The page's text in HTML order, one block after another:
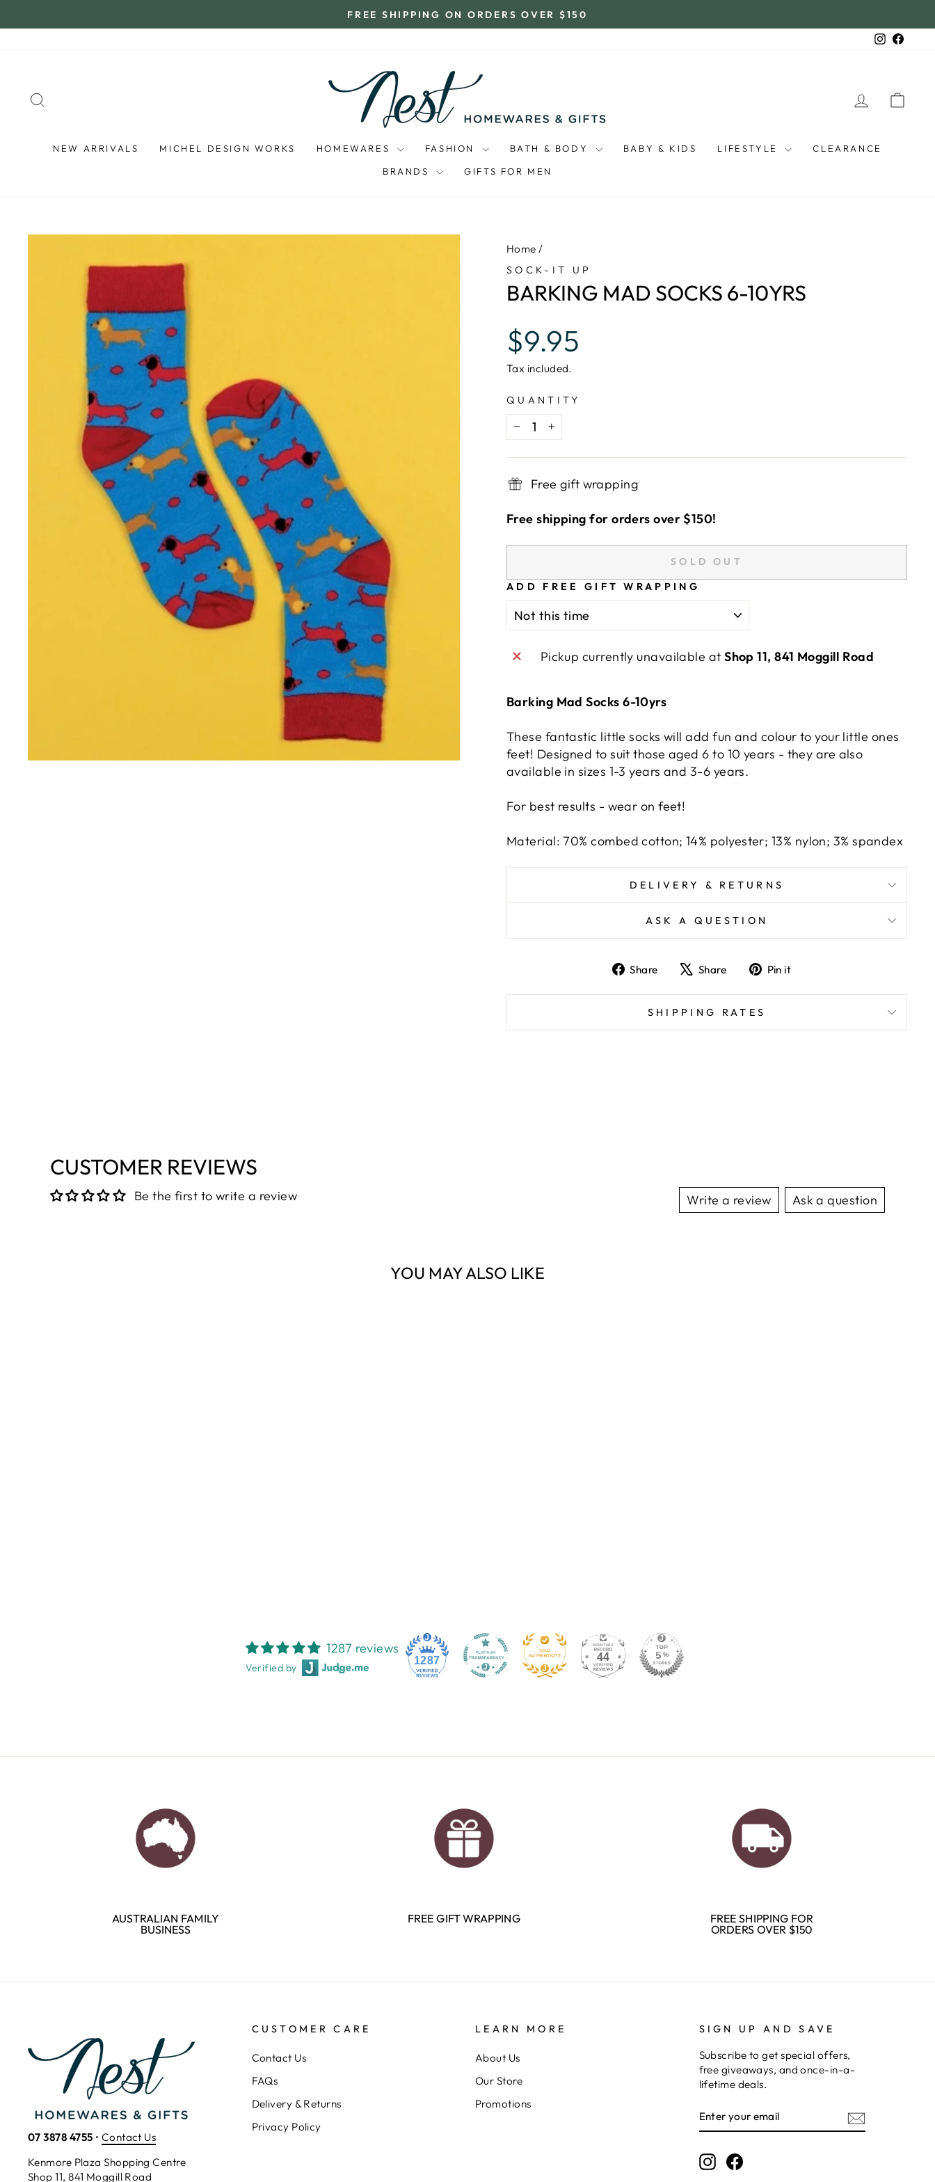
to
Pause
FREE SHIPPING ON ORDERS OVER $150
Instagram
LOG IN
NEW ARRIVALS MICHEL DESIGN WORKS HOMEWARES FASHION BATH & BODY BABY & KIDS LIFESTYLE CLEARANCE
BRANDS GIFTS FOR MEN
Home /
SOCK-IT UP
BARKING MAD SOCKS 6-10YRS
Regular
price
$9.95
Tax included.
QUANTITY
− +
Free gift wrapping
Free shipping for orders over $150!
SOLD OUT
ADD FREE GIFT WRAPPING
Pickup currently unavailable atShop 11, 841 Moggill Road
Barking Mad Socks 6-10yrs
These fantastic little socks will add fun and colour to your little ones
feet! Designed to suit those aged 6 to 10 years - they are also
available in sizes 1-3 years and 3-6 years.
For best results - wear on feet!
Material: 70% combed cotton; 14% polyester; 13% nylon; 3% spandex
DELIVERY & RETURNS
ASK A QUESTION
Share
ShareShare
TweetPin it
SHIPPING RATES
CUSTOMER REVIEWS
Be the first to write a review Write a review Ask a question
YOU MAY ALSO LIKE
1287 reviews
Verified by
1287 44
AUSTRALIAN FAMILY
BUSINESS
FREE GIFT WRAPPING
FREE SHIPPING FOR
ORDERS OVER $150
07 3878 4755 • Contact Us
Kenmore Plaza Shopping Centre
Shop 11, 841 Moggill Road
CUSTOMER CARE
Contact Us
FAQs
Delivery & Returns
Privacy Policy
LEARN MORE
About Us
Our Store
Promotions
SIGN UP AND SAVE
Subscribe to get special offers,
free giveaways, and once-in-a-
lifetime deals.
YOUR
EMAIL
InstagramFacebook